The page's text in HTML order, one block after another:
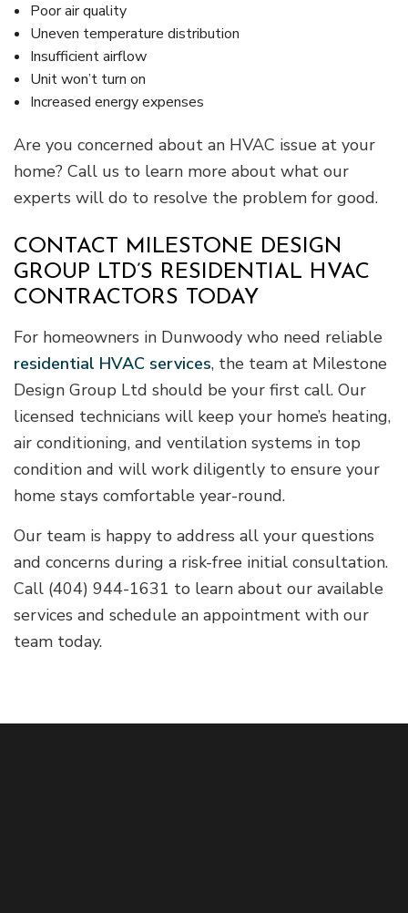
Poor air quality
Uneven temperature distribution
Insufficient airflow
Unit won’t turn on
Increased energy expenses
Are you concerned about an HVAC issue at your
home? Call us to learn more about what our
experts will do to resolve the problem for good.
CONTACT MILESTONE DESIGN
GROUP LTD’S RESIDENTIAL HVAC
CONTRACTORS TODAY
For homeowners in Dunwoody who need reliable
residential HVAC services, the team at Milestone
Design Group Ltd should be your first call. Our
licensed technicians will keep your home’s heating,
air conditioning, and ventilation systems in top
condition and will work diligently to ensure your
home stays comfortable year-round.
Our team is happy to address all your questions
and concerns during a risk-free initial consultation.
Call (404) 944-1631 to learn about our available
services and schedule an appointment with our
team today.